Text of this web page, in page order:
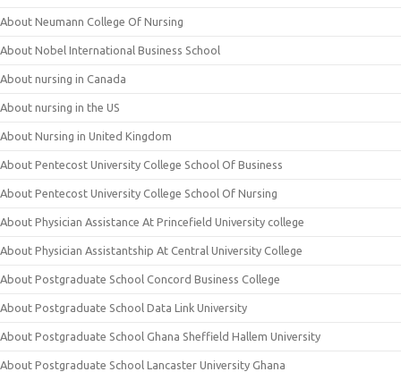
About Neumann College Of Nursing
About Nobel International Business School
About nursing in Canada
About nursing in the US
About Nursing in United Kingdom
About Pentecost University College School Of Business
About Pentecost University College School Of Nursing
About Physician Assistance At Princefield University college
About Physician Assistantship At Central University College
About Postgraduate School Concord Business College
About Postgraduate School Data Link University
About Postgraduate School Ghana Sheffield Hallem University
About Postgraduate School Lancaster University Ghana